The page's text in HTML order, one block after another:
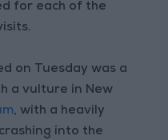
for each of the
on Tuesday was a
a vulture in New
, with a heavily
into the